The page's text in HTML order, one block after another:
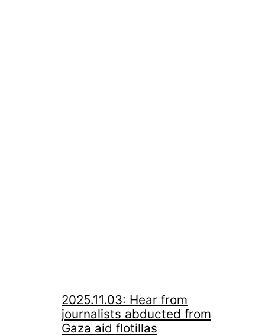
2025.11.03: Hear from
journalists abducted from
Gaza aid flotillas